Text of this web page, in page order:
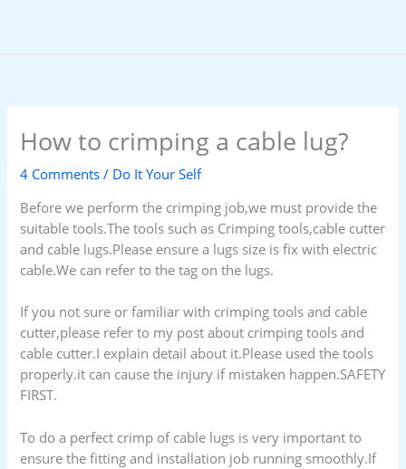
How to crimping a cable lug?
4 Comments / Do It Your Self
Before we perform the crimping job,we must provide the
suitable tools.The tools such as Crimping tools,cable cutter
and cable lugs.Please ensure a lugs size is fix with electric
cable.We can refer to the tag on the lugs.
If you not sure or familiar with crimping tools and cable
cutter,please refer to my post about crimping tools and
cable cutter.I explain detail about it.Please used the tools
properly.it can cause the injury if mistaken happen.SAFETY
FIRST.
To do a perfect crimp of cable lugs is very important to
ensure the fitting and installation job running smoothly.If